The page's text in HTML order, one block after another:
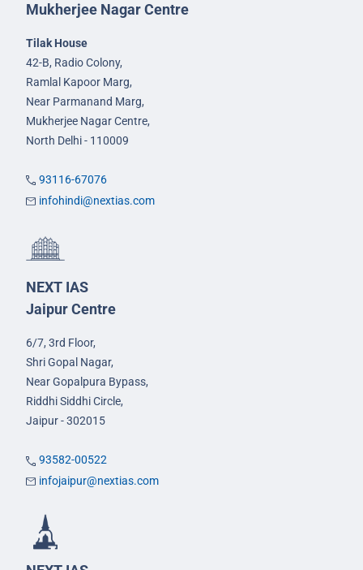
Mukherjee Nagar Centre
Tilak House
42-B, Radio Colony,
Ramlal Kapoor Marg,
Near Parmanand Marg,
Mukherjee Nagar Centre,
North Delhi - 110009
93116-67076
infohindi@nextias.com
NEXT IAS
Jaipur Centre
6/7, 3rd Floor,
Shri Gopal Nagar,
Near Gopalpura Bypass,
Riddhi Siddhi Circle,
Jaipur - 302015
93582-00522
infojaipur@nextias.com